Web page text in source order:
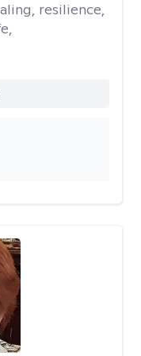
resilience,